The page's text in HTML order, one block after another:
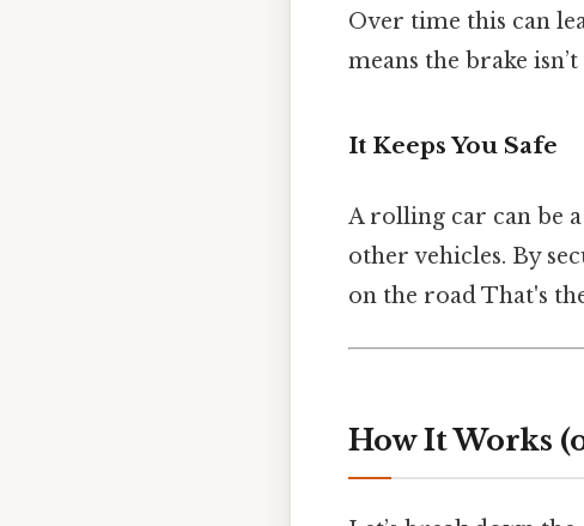
Over time this can
means the brake
It Keeps You Safe
A rolling car can be
other vehicles. By
on the road That's
How It Works